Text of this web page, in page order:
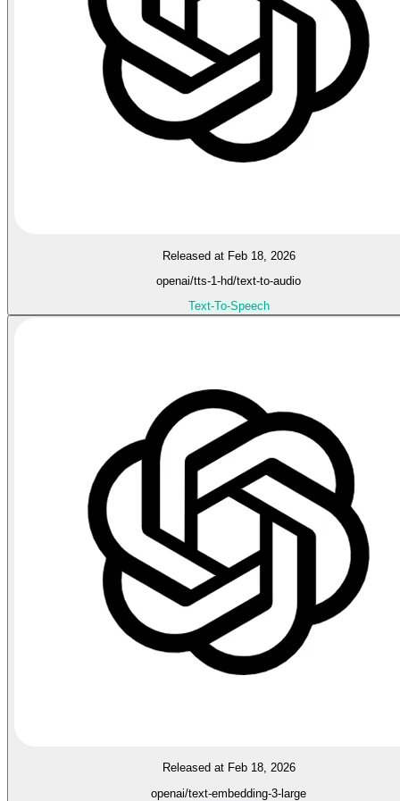
Released at Feb 18, 2026
openai/tts-1-hd/text-to-audio
Text-To-Speech
Released at Feb 18, 2026
openai/text-embedding-3-large